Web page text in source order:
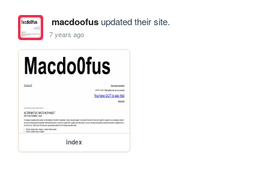
macdoofusupdated their site.
7 years ago
index